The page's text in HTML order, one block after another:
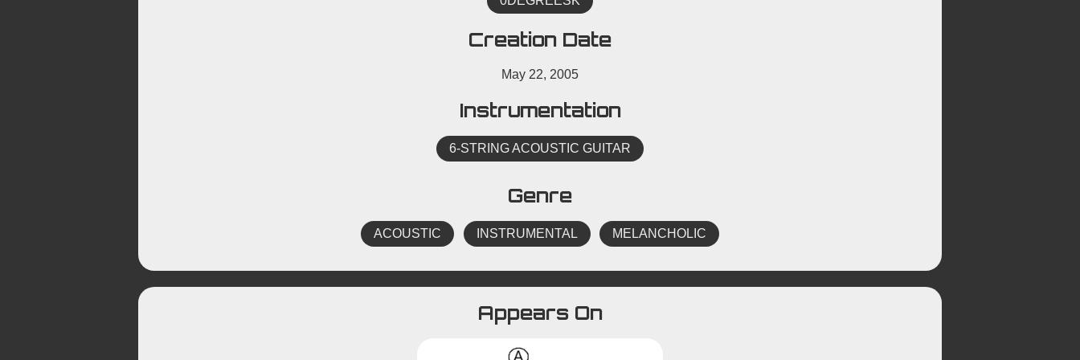
Creation Date
May 22, 2005
Instrumentation
6-STRING ACOUSTIC GUITAR
Genre
ACOUSTIC INSTRUMENTAL MELANCHOLIC
Appears On